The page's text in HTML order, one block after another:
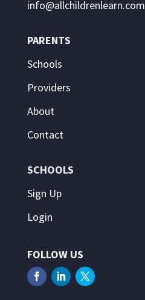
info@allchildrenlearn.com
PARENTS
Schools
Providers
About
Contact
SCHOOLS
Sign Up
Login
FOLLOW US